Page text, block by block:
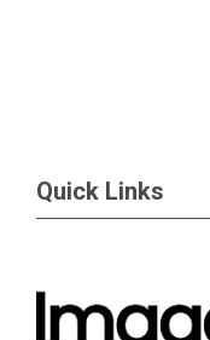
Quick Links